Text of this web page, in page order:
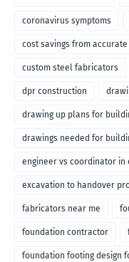
coronavirus symptoms
cost savings from
custom steel fabricators
dpr construction
drawing up plans for
drawings needed for
engineer vs coordinator in
excavation to handover
fabricators near me
foundation contractor
foundation footing design